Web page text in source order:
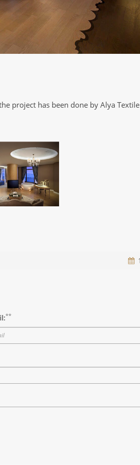
project has been done by Alya
**